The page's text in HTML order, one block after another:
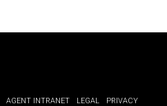
AGENT INTRANET LEGAL
PRIVACY